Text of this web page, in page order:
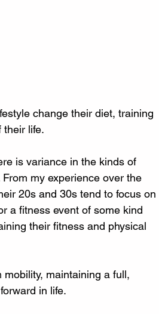
change their diet, training
their life.
is variance in the kinds of
my experience over the
20s and 30s tend to focus on
a fitness event of some kind
their fitness and physical
maintaining a full,
in life.